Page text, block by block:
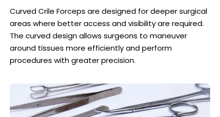
Curved Crile Forceps are designed for deeper surgical
areas where better access and visibility are required.
The curved design allows surgeons to maneuver
around tissues more efficiently and perform
procedures with greater precision.